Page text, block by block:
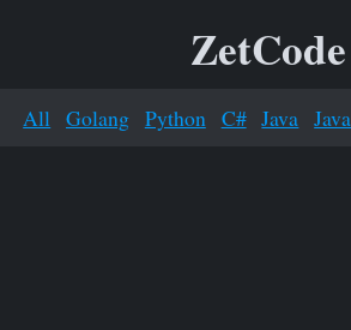
ZetCode
All Golang Python C# Java